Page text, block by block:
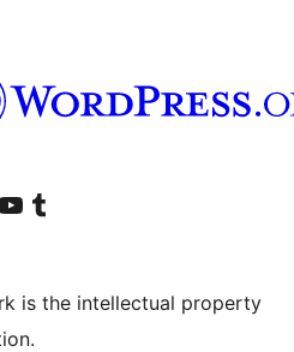
accountaccount
Visit our YouTube channel
Visit our Tumblr account
is the intellectual property